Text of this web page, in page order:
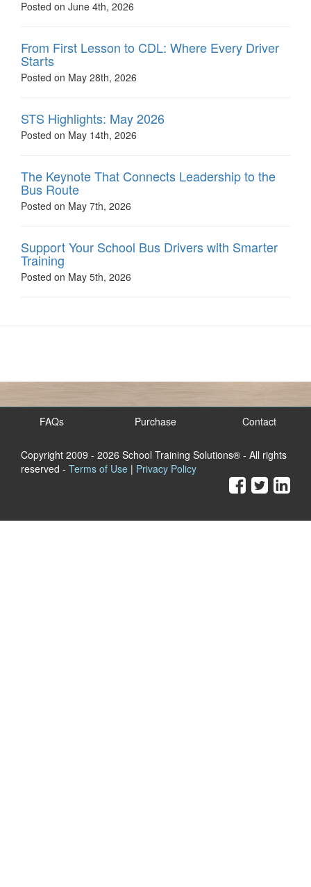
Posted on June 4th, 2026
From First Lesson to CDL: Where Every Driver
Starts
Posted on May 28th, 2026
STS Highlights: May 2026
Posted on May 14th, 2026
The Keynote That Connects Leadership to the
Bus Route
Posted on May 7th, 2026
Support Your School Bus Drivers with Smarter
Training
Posted on May 5th, 2026
FAQs Purchase Contact
Copyright 2009 - 2026 School Training Solutions® - All rights
reserved - Terms of Use | Privacy Policy